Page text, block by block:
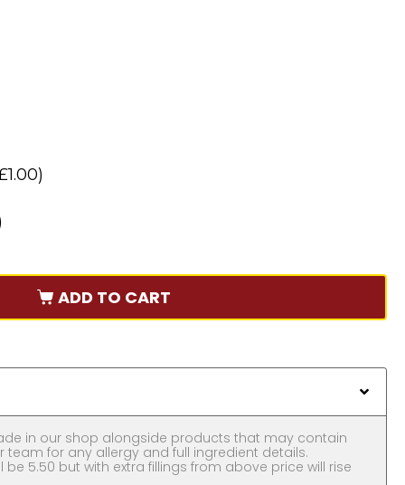
1.00)
ADD TO CART
in our shop alongside products that may contain
team for any allergy and full ingredient details.
be 5.50 but with extra fillings from above price will rise